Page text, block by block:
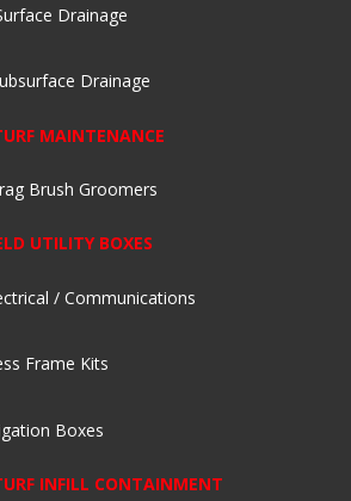
Drainage
Drainage
MAINTENANCE
Brush Groomers
UTILITY BOXES
/ Communications
Frame Kits
Boxes
INFILL CONTAINMENT